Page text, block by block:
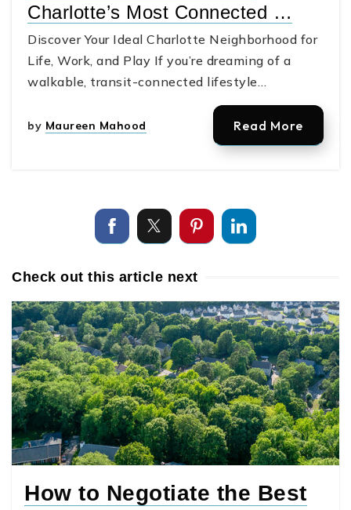
Charlotte’s Most Connected …
Discover Your Ideal Charlotte Neighborhood for
Life, Work, and Play If you’re dreaming of a
walkable, transit-connected lifestyle…
by Maureen Mahood Read More
Check out this article next
How to Negotiate the Best